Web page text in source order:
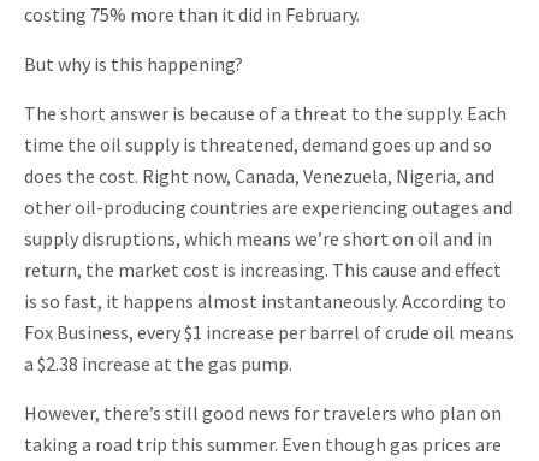
costing 75% more than it did in February.
But why is this happening?
The short answer is because of a threat to the supply. Each
time the oil supply is threatened, demand goes up and so
does the cost. Right now, Canada, Venezuela, Nigeria, and
other oil-producing countries are experiencing outages and
supply disruptions, which means we’re short on oil and in
return, the market cost is increasing. This cause and effect
is so fast, it happens almost instantaneously. According to
Fox Business, every $1 increase per barrel of crude oil means
a $2.38 increase at the gas pump.
However, there’s still good news for travelers who plan on
taking a road trip this summer. Even though gas prices are